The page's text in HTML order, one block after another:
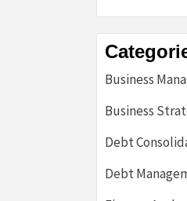
Business
Business
Debt
Debt